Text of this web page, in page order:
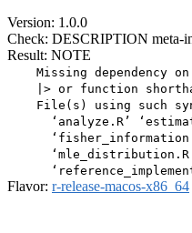
Version: 1.0.0
Check: DESCRIPTION meta-
Result: NOTE
Missing dependency
|> or function
File(s) using such
‘analyze.R’
Flavor: r-release-macos-x86_64